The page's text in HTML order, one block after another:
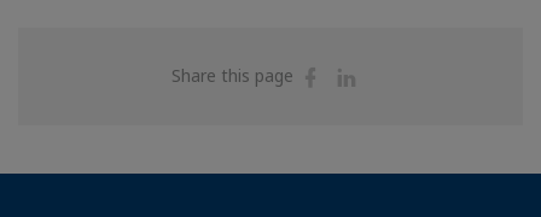
Share this page
Share